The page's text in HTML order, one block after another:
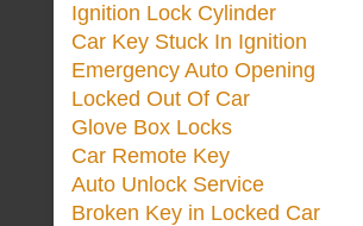
Ignition Lock Cylinder
Car Key Stuck In Ignition
Emergency Auto Opening
Locked Out Of Car
Glove Box Locks
Car Remote Key
Auto Unlock Service
Broken Key in Locked Car